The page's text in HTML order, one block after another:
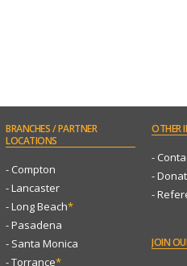
BRANCHES/ PARTNER
LOCATIONS
- Compton
- Lancaster
- Long Beach*
- Pasadena
- Santa Monica
- Torrance*
OTHER
-
-
-
JOIN